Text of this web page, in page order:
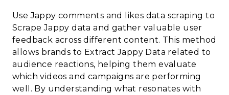
Use Jappy comments and likes data scraping to
Scrape Jappy data and gather valuable user
feedback across different content. This method
allows brands to Extract Jappy Data related to
audience reactions, helping them evaluate
which videos and campaigns are performing
well. By understanding what resonates with